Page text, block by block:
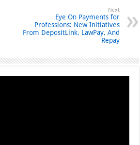
Next
Eye On Payments for
Professions: New Initiatives
From DepositLink, LawPay, And
Repay